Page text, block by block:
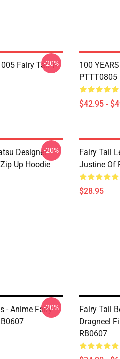
Fairy Tail T-
-20%
100
PTTT0805
$42.95 -
Designer
Up Hoodie
-20%
Fairy Tail
Justine Of
$28.95
- Anime Fairy-20%
Fairy Tail
Dragneel
RB0607